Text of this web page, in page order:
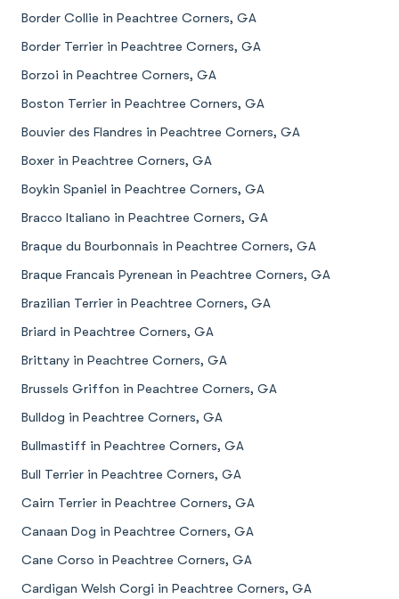
Border Collie in Peachtree Corners, GA
Border Terrier in Peachtree Corners, GA
Borzoi in Peachtree Corners, GA
Boston Terrier in Peachtree Corners, GA
Bouvier des Flandres in Peachtree Corners, GA
Boxer in Peachtree Corners, GA
Boykin Spaniel in Peachtree Corners, GA
Bracco Italiano in Peachtree Corners, GA
Braque du Bourbonnais in Peachtree Corners, GA
Braque Francais Pyrenean in Peachtree Corners, GA
Brazilian Terrier in Peachtree Corners, GA
Briard in Peachtree Corners, GA
Brittany in Peachtree Corners, GA
Brussels Griffon in Peachtree Corners, GA
Bulldog in Peachtree Corners, GA
Bullmastiff in Peachtree Corners, GA
Bull Terrier in Peachtree Corners, GA
Cairn Terrier in Peachtree Corners, GA
Canaan Dog in Peachtree Corners, GA
Cane Corso in Peachtree Corners, GA
Cardigan Welsh Corgi in Peachtree Corners, GA